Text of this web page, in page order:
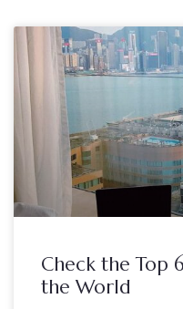
Check the Top
the World